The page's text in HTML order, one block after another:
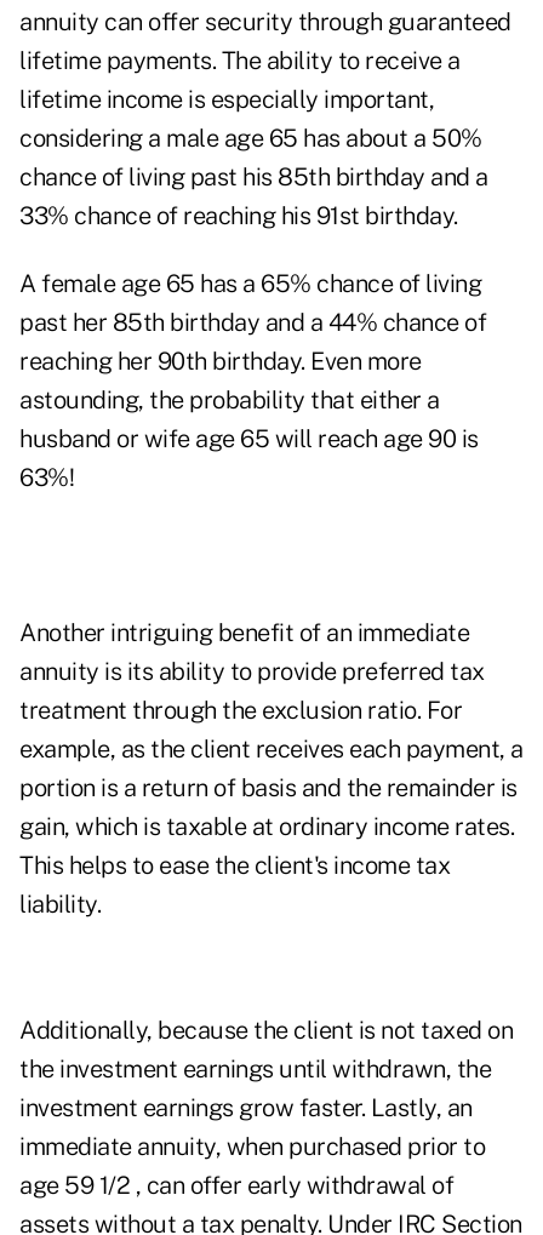
annuity can offer security through guaranteed
lifetime payments. The ability to receive a
lifetime income is especially important,
considering a male age 65 has about a 50%
chance of living past his 85th birthday and a
33% chance of reaching his 91st birthday.
A female age 65 has a 65% chance of living
past her 85th birthday and a 44% chance of
reaching her 90th birthday. Even more
astounding, the probability that either a
husband or wife age 65 will reach age 90 is
63%!
Another intriguing benefit of an immediate
annuity is its ability to provide preferred tax
treatment through the exclusion ratio. For
example, as the client receives each payment, a
portion is a return of basis and the remainder is
gain, which is taxable at ordinary income rates.
This helps to ease the client's income tax
liability.
Additionally, because the client is not taxed on
the investment earnings until withdrawn, the
investment earnings grow faster. Lastly, an
immediate annuity, when purchased prior to
age 59 1/2 , can offer early withdrawal of
assets without a tax penalty. Under IRC Section